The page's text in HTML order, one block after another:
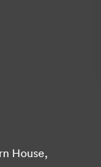
House,